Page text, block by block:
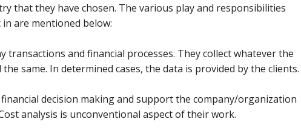
that they have chosen. The various play and responsibilities
are mentioned below:
transactions and financial processes. They collect whatever the
same. In determined cases, the data is provided by the clients.
decision making and support the company/organization
analysis is unconventional aspect of their work.